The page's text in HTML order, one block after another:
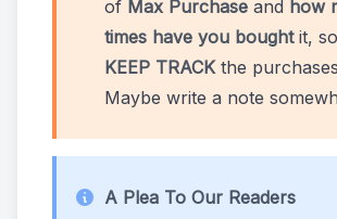
of Max Purchase and how
times have you boughtit,
KEEP TRACKthe
Maybe write a note
A Plea To Our Readers